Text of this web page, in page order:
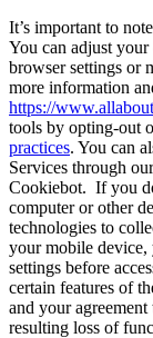
It’s important to
You can adjust
browser settings or
more information
https://
tools by opting-out
practices. You can
Services through
Cookiebot. If you
computer or other
technologies to
your mobile device,
settings before
certain features of
and your
resulting loss of